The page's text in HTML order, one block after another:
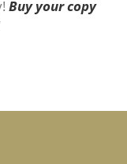
Buy your copy